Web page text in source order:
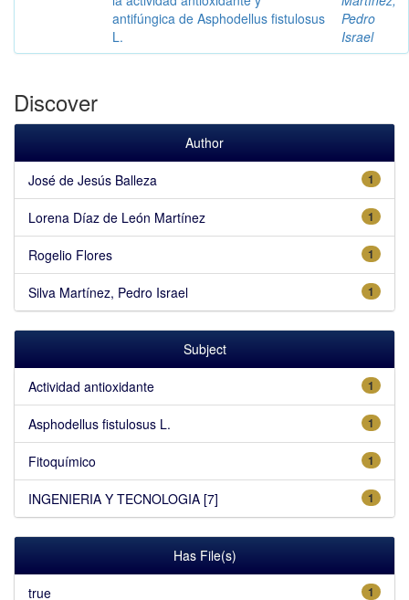
antifúngica de Asphodellus fistulosus
L.
Pedro
Israel
Discover
Author
1
José de Jesús Balleza
1
Lorena Díaz de León Martínez
1
Rogelio Flores
1
Silva Martínez, Pedro Israel
Subject
1
Actividad antioxidante
1
Asphodellus fistulosus L.
1
Fitoquímico
1
INGENIERIA Y TECNOLOGIA [7]
Has File(s)
1
true